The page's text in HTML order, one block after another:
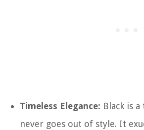
Timeless Elegance: Black is
never goes out of style. It